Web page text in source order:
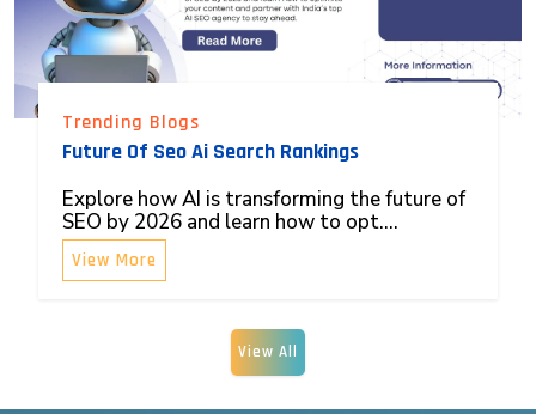
Trending Blogs
Future Of Seo Ai Search Rankings
Explore how AI is transforming the future of
SEO by 2026 and learn how to opt....
View More
View All